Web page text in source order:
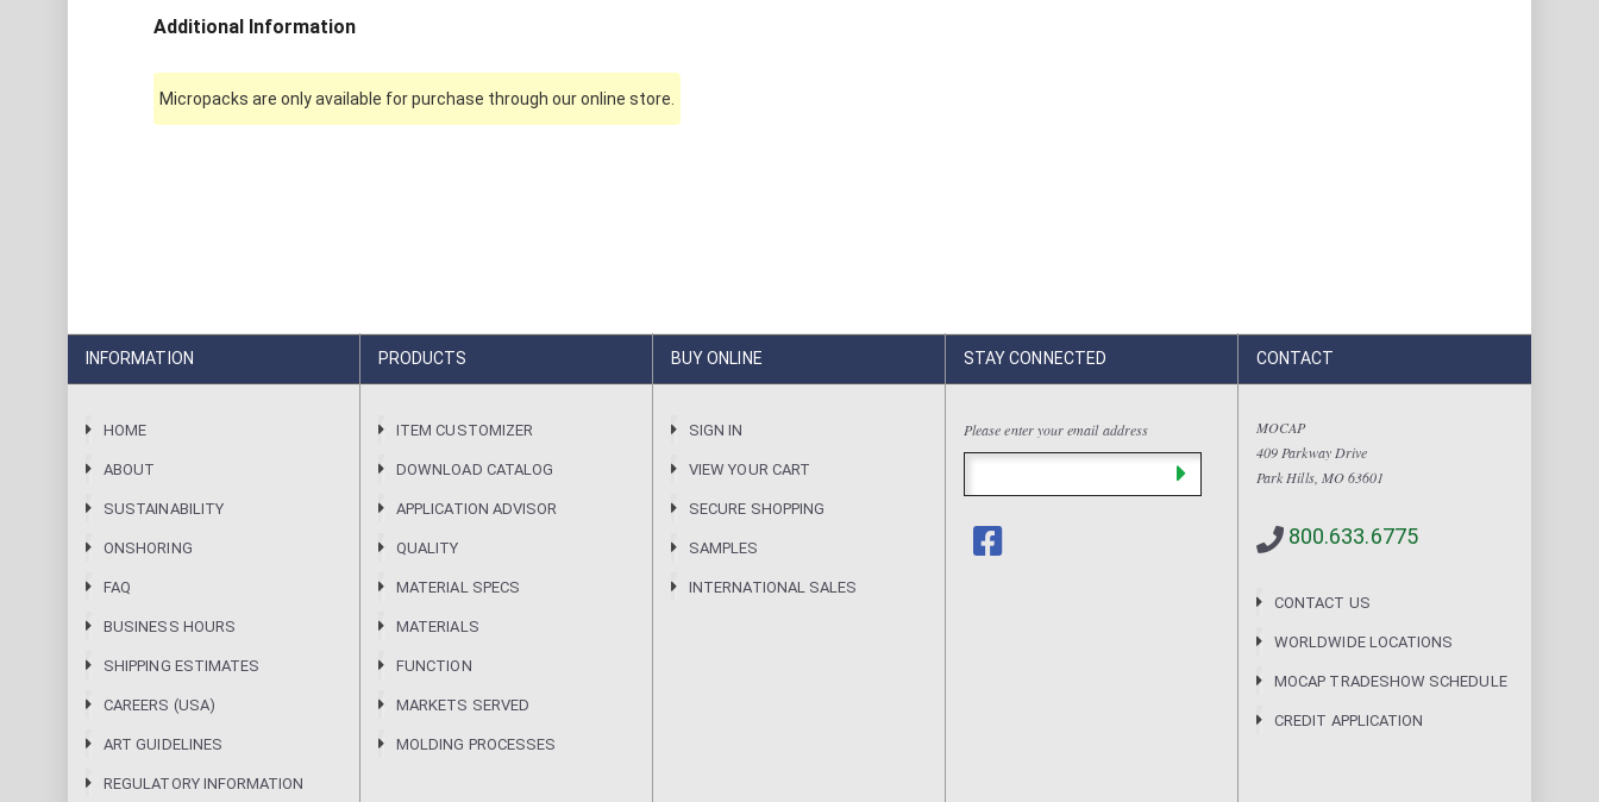
Additional Information
Micropacks are only available for purchase through our online store.
INFORMATION
HOME
ABOUT
SUSTAINABILITY
ONSHORING
FAQ
BUSINESS HOURS
SHIPPING ESTIMATES
CAREERS (USA)
ART GUIDELINES
REGULATORY INFORMATION
PRODUCTS
ITEM CUSTOMIZER
DOWNLOAD CATALOG
APPLICATION ADVISOR
QUALITY
MATERIAL SPECS
MATERIALS
FUNCTION
MARKETS SERVED
MOLDING PROCESSES
BUY ONLINE
SIGN IN
VIEW YOUR CART
SECURE SHOPPING
SAMPLES
INTERNATIONAL SALES
STAY CONNECTED
Please enter your email address
CONTACT
MOCAP
409 Parkway Drive
Park Hills, MO 63601
800.633.6775
CONTACT US
WORLDWIDE LOCATIONS
MOCAP TRADESHOW SCHEDULE
CREDIT APPLICATION